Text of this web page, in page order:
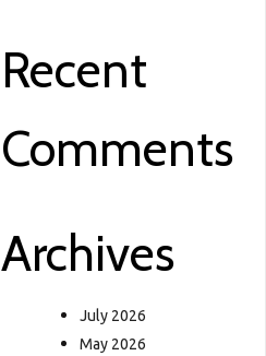
Recent
Comments
Archives
July 2026
May 2026